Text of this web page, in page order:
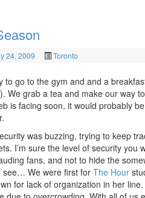
24, 2009 Toronto
to go to the gym and and a
We grab a tea and make our way
is facing soon, it would probably
was buzzing, trying to keep
I’m sure the level of security
fans, and not to hide the
see… We were first for The Hour
for lack of organization in her